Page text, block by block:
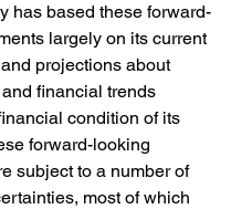
has based these forward-
largely on its current
projections about
financial trends
condition of its
forward-looking
subject to a number of
most of which